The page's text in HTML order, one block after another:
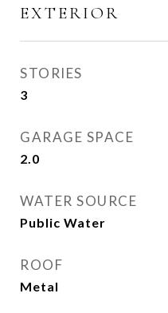
EXTERIOR
STORIES
3
GARAGE SPACE
2.0
WATER SOURCE
Public Water
ROOF
Metal